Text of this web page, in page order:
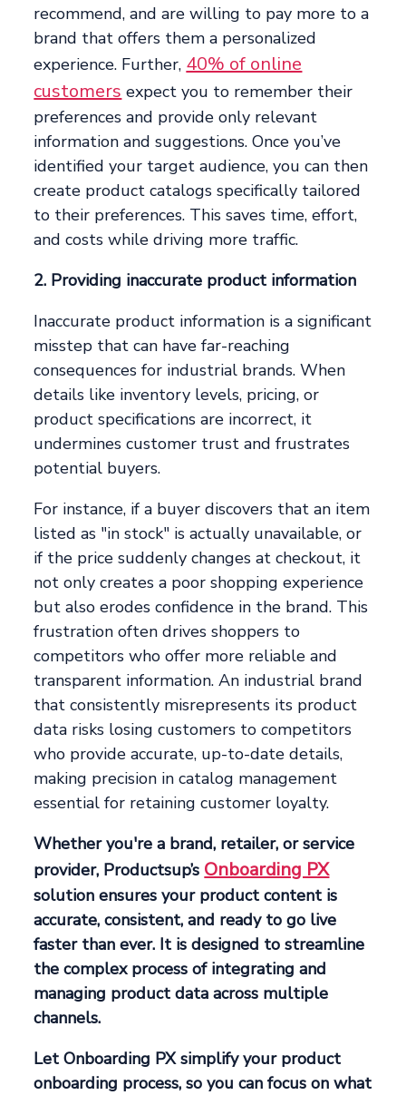
recommend, and are willing to pay more to a
brand that offers them a personalized
experience. Further, 40% of online
customers expect you to remember their
preferences and provide only relevant
information and suggestions. Once you’ve
identified your target audience, you can then
create product catalogs specifically tailored
to their preferences. This saves time, effort,
and costs while driving more traffic.
2. Providing inaccurate product information
Inaccurate product information is a significant
misstep that can have far-reaching
consequences for industrial brands. When
details like inventory levels, pricing, or
product specifications are incorrect, it
undermines customer trust and frustrates
potential buyers.
For instance, if a buyer discovers that an item
listed as "in stock" is actually unavailable, or
if the price suddenly changes at checkout, it
not only creates a poor shopping experience
but also erodes confidence in the brand. This
frustration often drives shoppers to
competitors who offer more reliable and
transparent information. An industrial brand
that consistently misrepresents its product
data risks losing customers to competitors
who provide accurate, up-to-date details,
making precision in catalog management
essential for retaining customer loyalty.
Whether you're a brand, retailer, or service
provider, Productsup’s Onboarding PX
solution ensures your product content is
accurate, consistent, and ready to go live
faster than ever. It is designed to streamline
the complex process of integrating and
managing product data across multiple
channels.
Let Onboarding PX simplify your product
onboarding process, so you can focus on what